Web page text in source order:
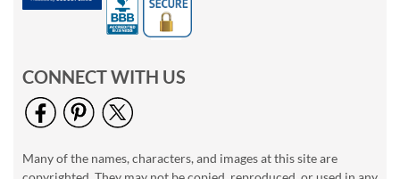
CONNECT WITH US
Many of the names, characters, and images at this site are